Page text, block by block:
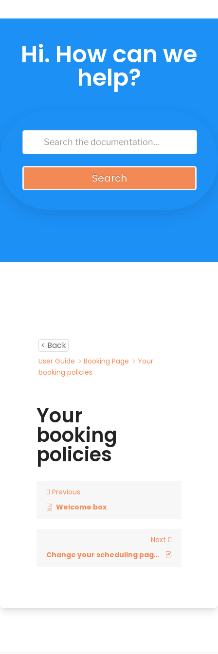
to
Hi. How can we
help?
Search
< Back
User Guide Booking Page
Your
booking policies
Your
booking
policies
Previous
Welcome box
Next
Change your scheduling page link